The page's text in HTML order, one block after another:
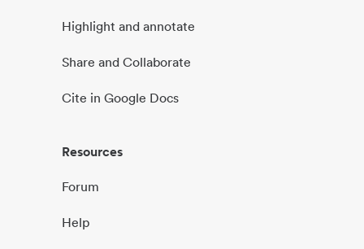
Highlight and annotate
Share and Collaborate
Cite in Google Docs
Resources
Forum
Help